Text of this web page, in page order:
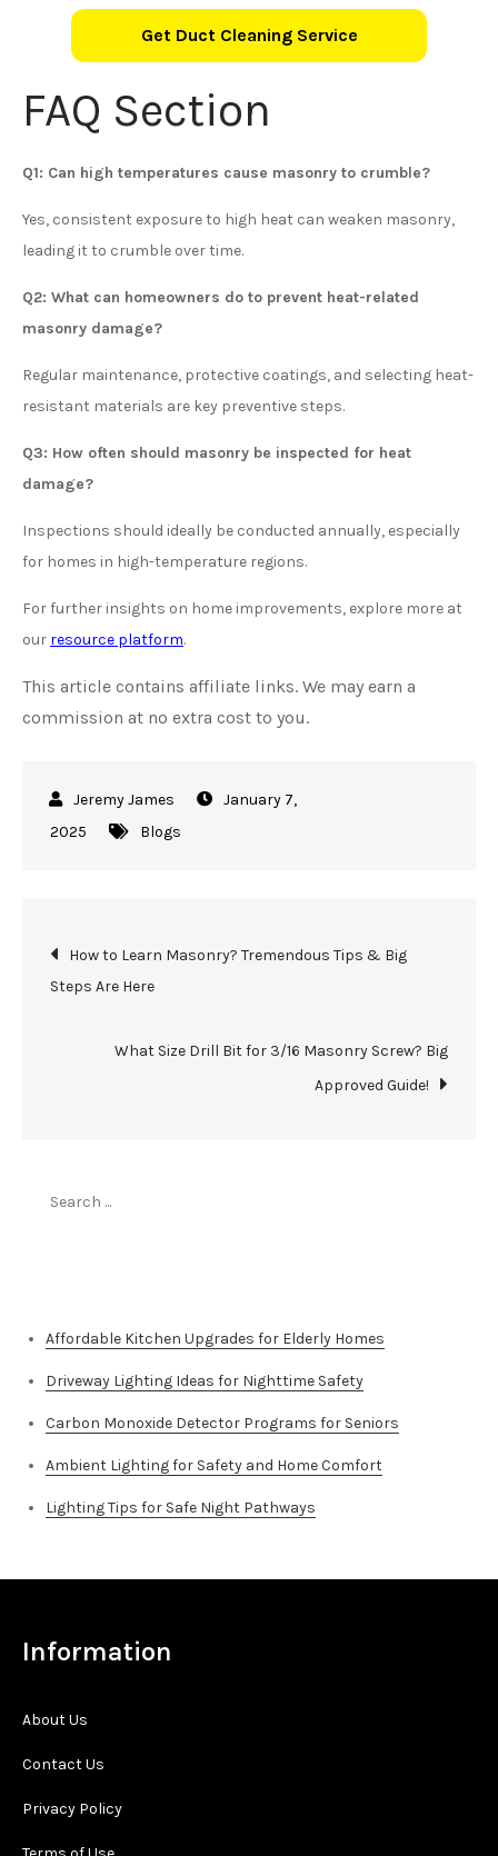
Get Duct Cleaning Service
FAQ Section
Q1: Can high temperatures cause masonry to crumble?
Yes, consistent exposure to high heat can weaken masonry,
leading it to crumble over time.
Q2: What can homeowners do to prevent heat-related
masonry damage?
Regular maintenance, protective coatings, and selecting heat-
resistant materials are key preventive steps.
Q3: How often should masonry be inspected for heat
damage?
Inspections should ideally be conducted annually, especially
for homes in high-temperature regions.
For further insights on home improvements, explore more at
our resource platform.
This article contains affiliate links. We may earn a
commission at no extra cost to you.
January 7,
2025
Blogs
Post
navigation
How to Learn Masonry? Tremendous Tips & Big
Steps Are Here
What Size Drill Bit for 3/16 Masonry Screw? Big
Approved Guide!
Affordable Kitchen Upgrades for Elderly Homes
Driveway Lighting Ideas for Nighttime Safety
Carbon Monoxide Detector Programs for Seniors
Ambient Lighting for Safety and Home Comfort
Lighting Tips for Safe Night Pathways
Information
About Us
Contact Us
Privacy Policy